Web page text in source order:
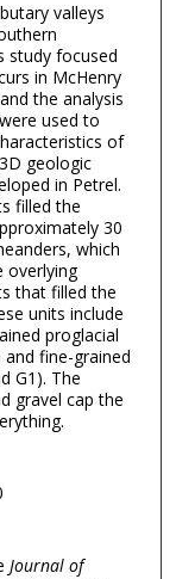
valleys
study focused
in McHenry
the analysis
used to
of
geologic
in Petrel.
filled the
30
which
overlying
that filled the
units include
proglacial
and fine-grained
G1). The
gravel cap the
Journal of